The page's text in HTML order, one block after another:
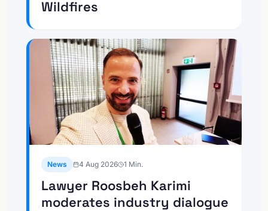
Wildfires
News 4 Aug 2026 1 Min.
Lawyer Roosbeh Karimi
moderates industry dialogue